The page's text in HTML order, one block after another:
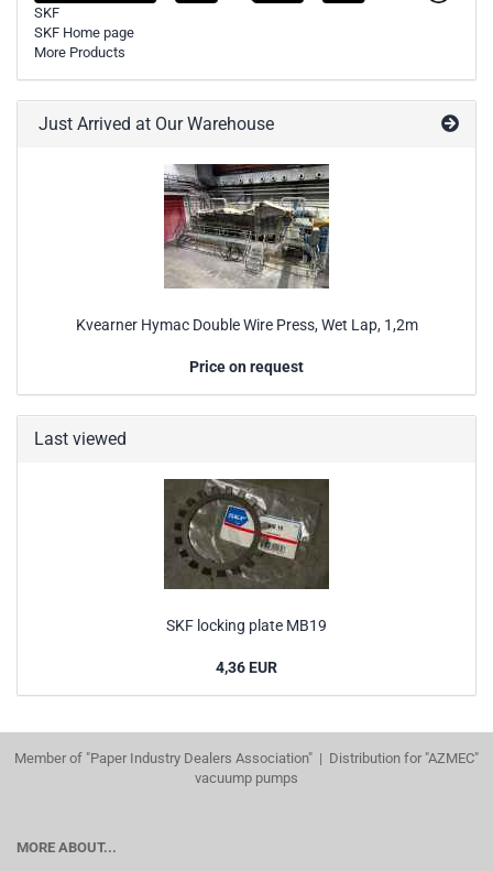
SKF
SKF Home page
More Products
Just Arrived at Our Warehouse
Kvearner Hymac Double Wire Press, Wet Lap, 1,2m
Price on request
Last viewed
SKF locking plate MB19
4,36 EUR
Member of "Paper Industry Dealers Association" | Distribution for "AZMEC"
vacuump pumps
MORE ABOUT...